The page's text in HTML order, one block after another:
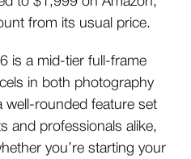
from its usual price.
is a mid-tier full-frame
in both photography
well-rounded feature set
and professionals alike,
you’re starting your